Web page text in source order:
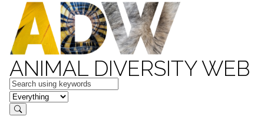
ANIMAL DIVERSITY WEB
Keywords
in feature
Search